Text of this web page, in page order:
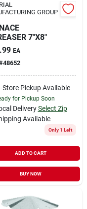
GROUP
7"X8"
EA
48652
Store Pickup Available
for Pickup Soon
Delivery Select Zip
Available
Only 1 Left
ADD TO CART
BUY NOW